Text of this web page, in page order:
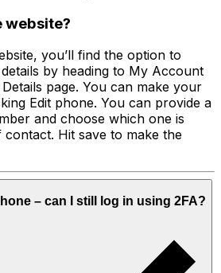
website?
you’ll find the option to
by heading to My Account
page. You can make your
Edit phone. You can provide a
and choose which one is
Hit save to make the
– can I still log in using 2FA?